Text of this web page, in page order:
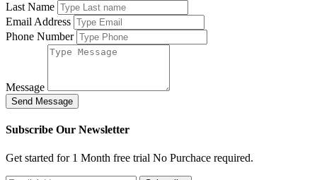
Last Name
Email Address
Phone Number
Message
Send Message
Subscribe Our Newsletter
Get started for 1 Month free trial No Purchace required.